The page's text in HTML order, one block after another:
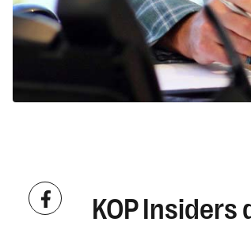
KOP